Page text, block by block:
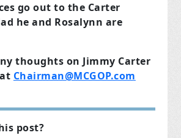
go out to the Carter
he and Rosalynn are
thoughts on Jimmy Carter
Chairman@MCGOP.com
post?